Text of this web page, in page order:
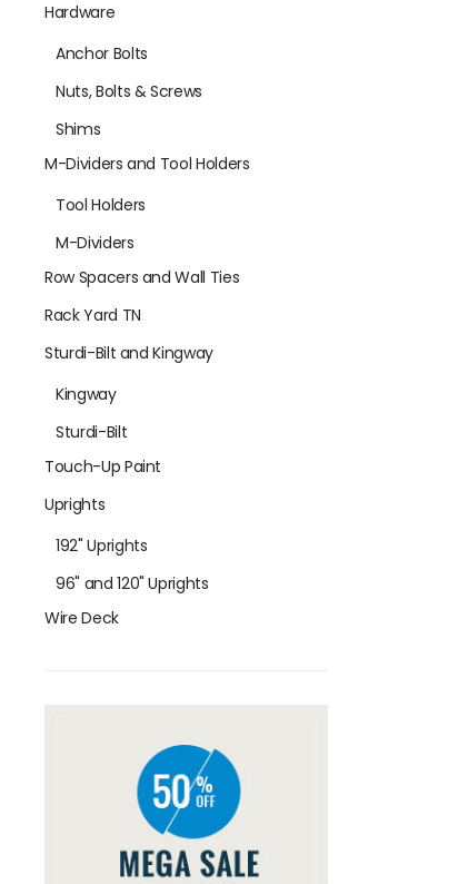
Hardware
Anchor Bolts
Nuts, Bolts & Screws
Shims
M-Dividers and Tool Holders
Tool Holders
M-Dividers
Row Spacers and Wall Ties
Rack Yard TN
Sturdi-Bilt and Kingway
Kingway
Sturdi-Bilt
Touch-Up Paint
Uprights
192" Uprights
96" and 120" Uprights
Wire Deck